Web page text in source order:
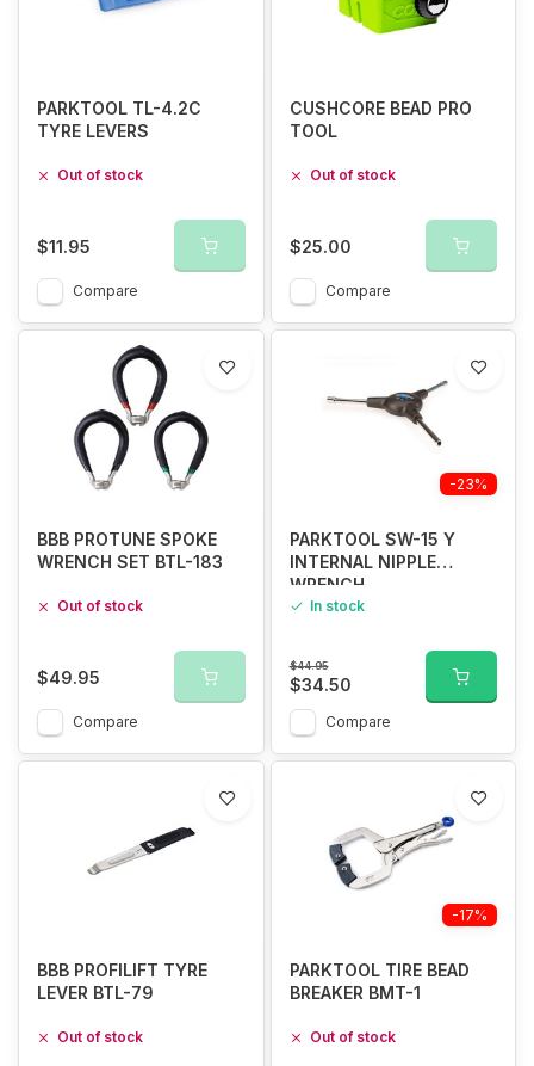
PARKTOOL TL-4.2C
TYRE LEVERS
Out of stock
$11.95
Compare
CUSHCORE BEAD PRO
TOOL
Out of stock
$25.00
Compare
BBB PROTUNE SPOKE
WRENCH SET BTL-183
Out of stock
$49.95
Compare
-23%
PARKTOOL SW-15 Y
INTERNAL NIPPLE
WRENCH
In stock
$44.95
$34.50
Compare
BBB PROFILIFT TYRE
LEVER BTL-79
Out of stock
-17%
PARKTOOL TIRE BEAD
BREAKER BMT-1
Out of stock